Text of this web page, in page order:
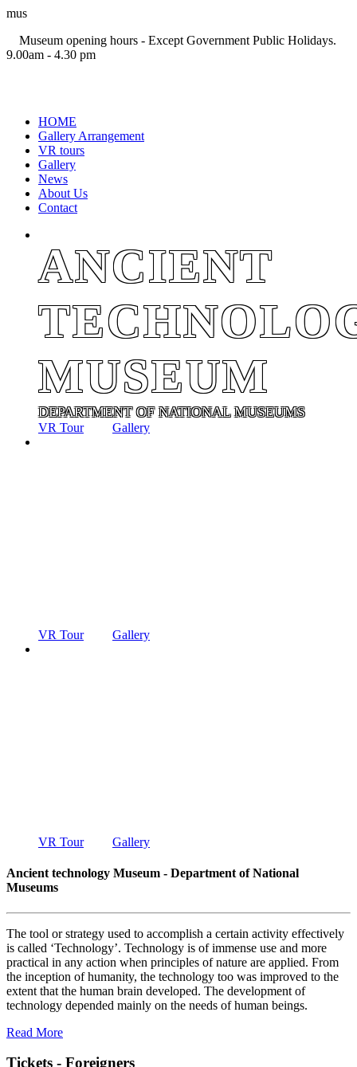
mus
Museum opening hours - Except Government Public Holidays.
9.00am - 4.30 pm
HOME
Gallery Arrangement
VR tours
Gallery
News
About Us
Contact
ANCIENT
MUSEUM
DEPARTMENT OF NATIONAL MUSEUMS
VR Tour Gallery
VR Tour Gallery
VR Tour Gallery
Ancient technology Museum - Department of National
Museums
The tool or strategy used to accomplish a certain activity effectively
is called ‘Technology’. Technology is of immense use and more
practical in any action when principles of nature are applied. From
the inception of humanity, the technology too was improved to the
extent that the human brain developed. The development of
technology depended mainly on the needs of human beings.
Read More
Tickets - Foreigners